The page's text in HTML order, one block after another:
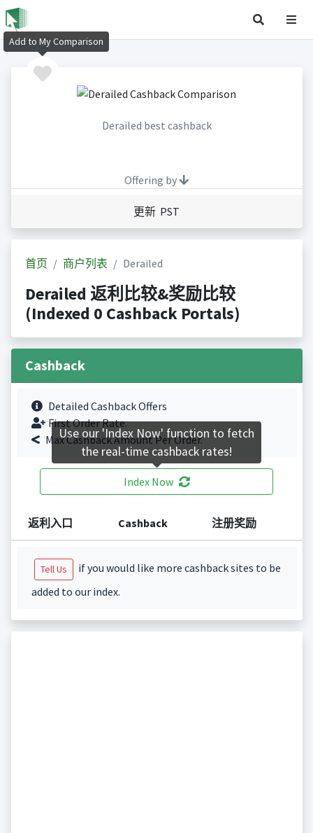
Derailed best cashback
Offering by
更新 PST
首页 商户列表 Derailed
Derailed 返利比较&奖励比较
(Indexed 0 Cashback Portals)
Cashback
Detailed Cashback Offers
First Order Rate.
Max Cashback Amount Per Order.
Index Now
返利入口 Cashback 注册奖励
Tell Us
if you would like more cashback sites to be
added to our index.
Add to My Comparison
Use our 'Index Now' function to fetch
the real-time cashback rates!